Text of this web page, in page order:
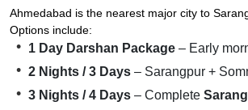
Ahmedabad is the nearest major city to
Options include:
1 Day Darshan Package – Early
2 Nights / 3 Days – Sarangpur +
3 Nights / 4 Days – Complete